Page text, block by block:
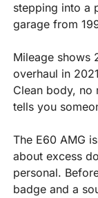
stepping into a
garage from
Mileage shows
overhaul in
Clean body, no
tells you
The E60 AMG
about excess
personal.
badge and a